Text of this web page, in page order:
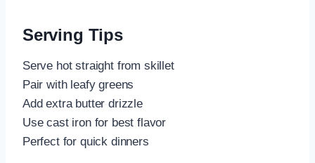
Serving Tips
Serve hot straight from skillet
Pair with leafy greens
Add extra butter drizzle
Use cast iron for best flavor
Perfect for quick dinners